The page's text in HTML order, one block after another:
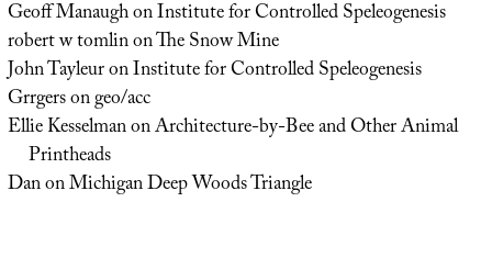
Geoff ManaughonInstitute for Controlled Speleogenesis
robert w tomlinonThe Snow Mine
John TayleuronInstitute for Controlled Speleogenesis
Grrgersongeo/acc
Ellie KesselmanonArchitecture-by-Bee and Other Animal
Printheads
DanonMichigan Deep Woods Triangle